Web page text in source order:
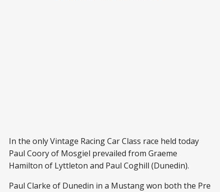
In the only Vintage Racing Car Class race held today
Paul Coory of Mosgiel prevailed from Graeme
Hamilton of Lyttleton and Paul Coghill (Dunedin).
Paul Clarke of Dunedin in a Mustang won both the Pre